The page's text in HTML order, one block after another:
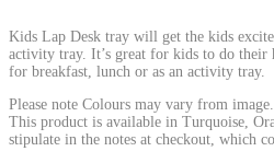
Kids Lap Desk tray will get the kids
activity tray. It’s great for kids to do their
for breakfast, lunch or as an activity tray.
Please note Colours may vary from image.
This product is available in Turquoise,
stipulate in the notes at checkout, which